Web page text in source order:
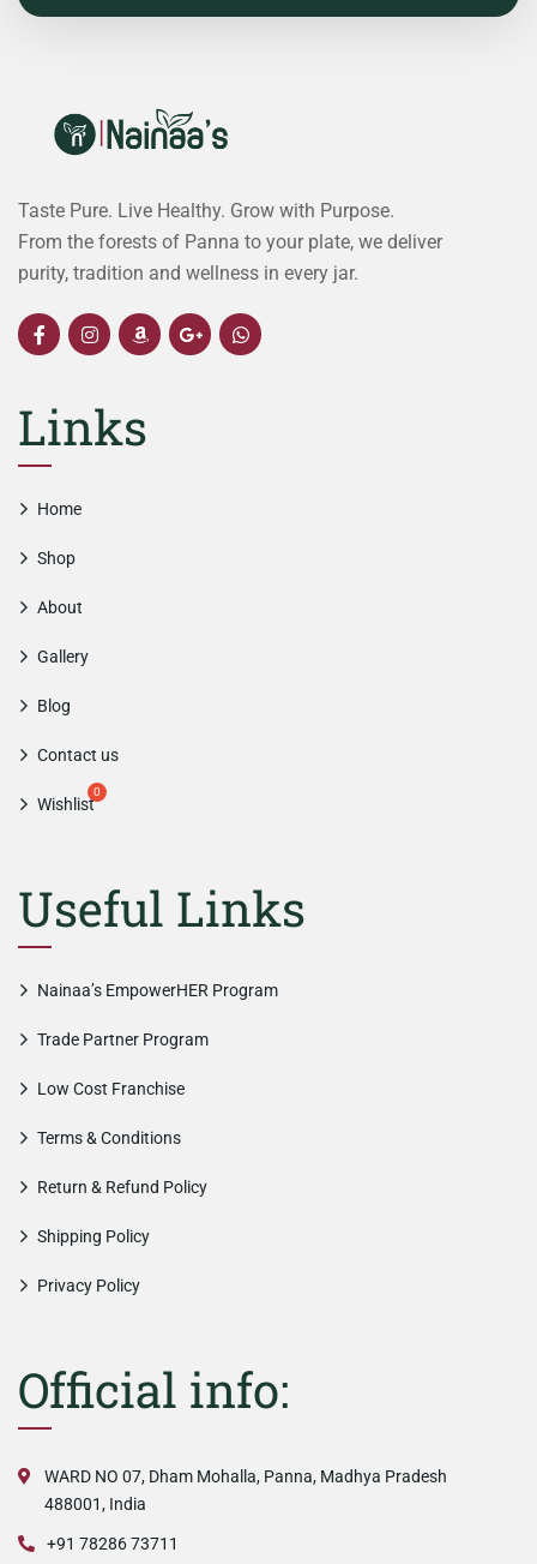
Taste Pure. Live Healthy. Grow with Purpose.
From the forests of Panna to your plate, we deliver
purity, tradition and wellness in every jar.
Links
Home
Shop
About
Gallery
Blog
Contact us
Wishlist
Useful Links
Nainaa’s EmpowerHER Program
Trade Partner Program
Low Cost Franchise
Terms & Conditions
Return & Refund Policy
Shipping Policy
Privacy Policy
Official info:
WARD NO 07, Dham Mohalla, Panna, Madhya Pradesh
488001, India
+91 78286 73711